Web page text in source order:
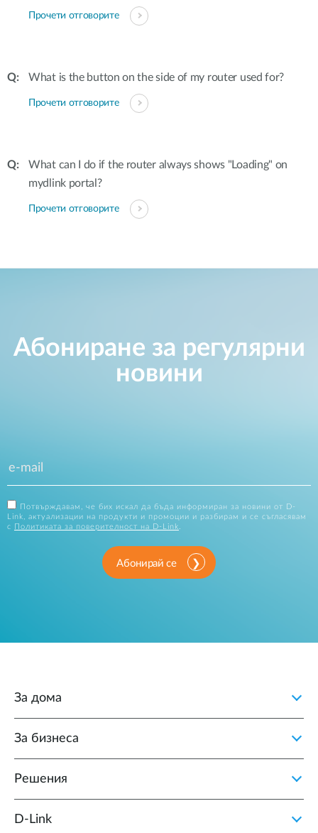
Прочети отговорите
What is the button on the side of my router used for?
Прочети отговорите
What can I do if the router always shows "Loading" on
mydlink portal?
Прочети отговорите
Абониране за регулярни
новини
Потвърждавам, че бих искал да бъда информиран за новини от D-
Link, актуализации на продукти и промоции и разбирам и се съгласявам
с
Политиката за поверителност на D-Link
Абонирай се
За дома
За бизнеса
Решения
D‑Link